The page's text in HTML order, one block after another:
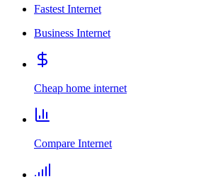
Fastest Internet
Business Internet
Cheap home internet
Compare Internet